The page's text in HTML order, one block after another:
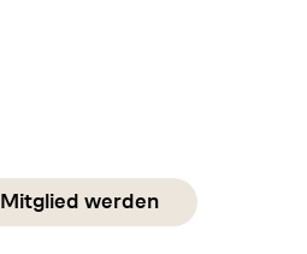
Mitglied werden